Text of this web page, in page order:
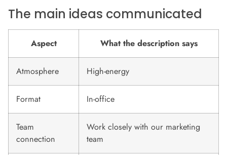
The main ideas communicated
Aspect What the description says
Atmosphere High-energy
Format In-office
Team
connection
Work closely with our marketing
team